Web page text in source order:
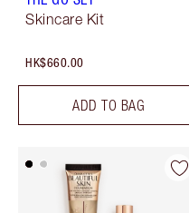
Skincare Kit
HK$660.00
ADD TO BAG